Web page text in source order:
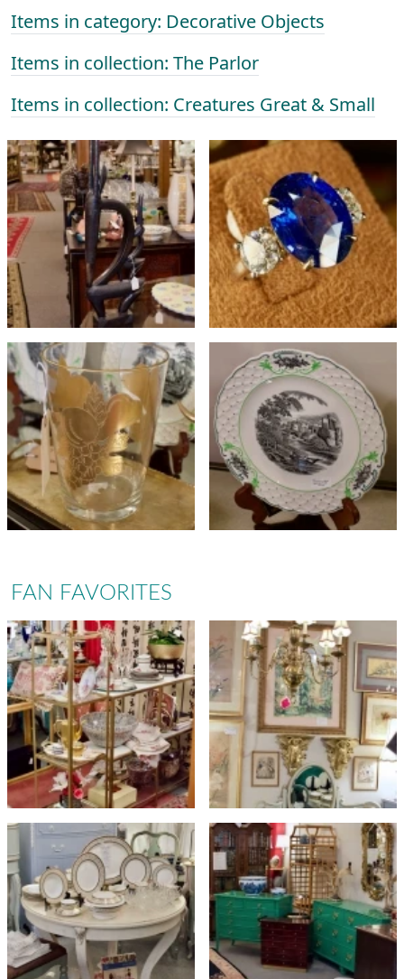
Items in category: Decorative Objects
Items in collection: The Parlor
Items in collection: Creatures Great & Small
FAN FAVORITES